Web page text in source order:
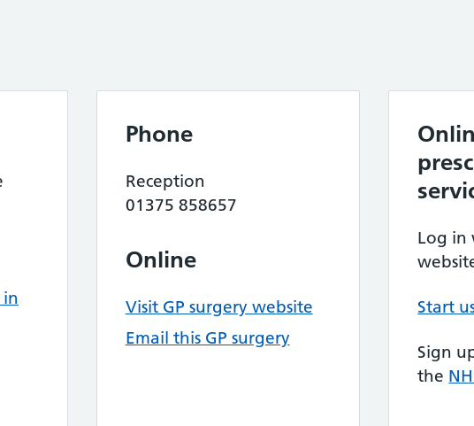
in
Phone
Reception
01375 858657
Online
Visit GP surgery website
Email this GP surgery
Log in
Start
Sign
the